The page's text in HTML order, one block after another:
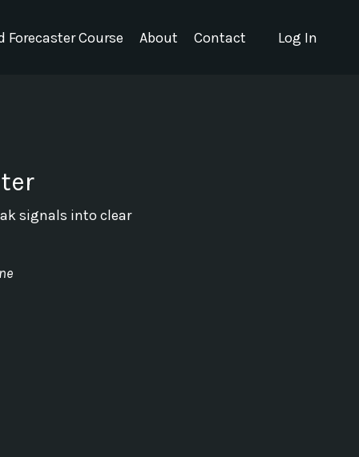
Forecaster Course About Contact Log In
signals into clear